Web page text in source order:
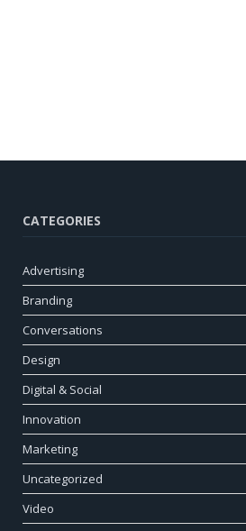
CATEGORIES
Advertising
Branding
Conversations
Design
Digital & Social
Innovation
Marketing
Uncategorized
Video